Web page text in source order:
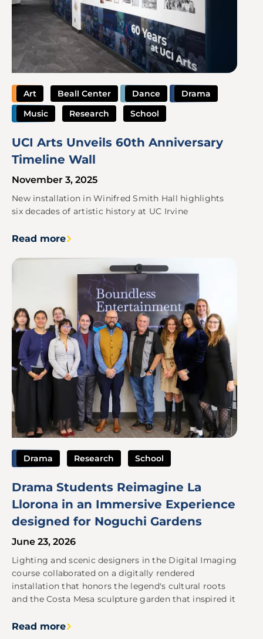
Art Beall Center Dance
Drama
Music
Research School
UCI Arts Unveils 60th Anniversary
Timeline Wall
November 3, 2025
New installation in Winifred Smith Hall highlights
six decades of artistic history at UC Irvine
Read more
Image
Drama Research School
Drama Students Reimagine La
Llorona in an Immersive Experience
designed for Noguchi Gardens
June 23, 2026
Lighting and scenic designers in the Digital Imaging
course collaborated on a digitally rendered
installation that honors the legend's cultural roots
and the Costa Mesa sculpture garden that inspired it
Read more